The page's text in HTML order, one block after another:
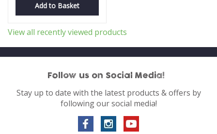
Add to Basket
View all recently viewed products
Follow us on Social Media!
Stay up to date with the latest products & offers by
following our social media!